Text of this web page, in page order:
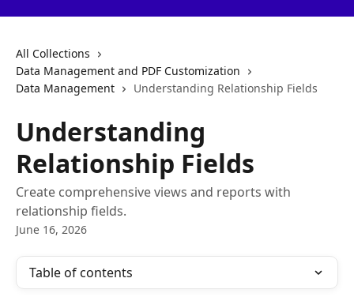
All Collections
Data Management and PDF Customization
Data Management
Understanding Relationship Fields
Understanding
Relationship Fields
Create comprehensive views and reports with
relationship fields.
June 16, 2026
Table of contents